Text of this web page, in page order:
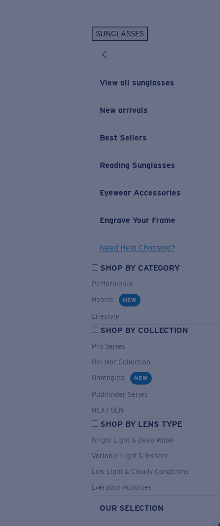
SUNGLASSES
View all sunglasses
New arrivals
Best Sellers
Reading Sunglasses
Eyewear Accessories
Engrave Your Frame
Need Help Choosing?
SHOP BY CATEGORY
Performance
Hybrid
NEW
Lifestyle
SHOP BY COLLECTION
Pro Series
Del Mar Collection
Untangled
NEW
Pathfinder Series
NEXT-GEN
SHOP BY LENS TYPE
Bright Light & Deep Water
Variable Light & Inshore
Low Light & Cloudy Conditions
Everyday Activities
OUR SELECTION
New